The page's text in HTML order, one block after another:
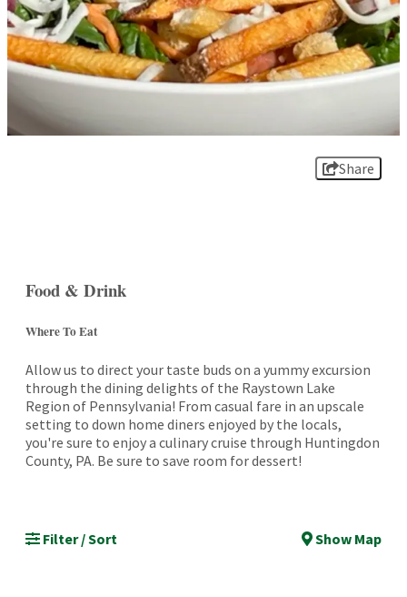
Share
Food & Drink
Where To Eat
Allow us to direct your taste buds on a yummy excursion
through the dining delights of the Raystown Lake
Region of Pennsylvania! From casual fare in an upscale
setting to down home diners enjoyed by the locals,
you're sure to enjoy a culinary cruise through Huntingdon
County, PA. Be sure to save room for dessert!
Filter / Sort Show Map